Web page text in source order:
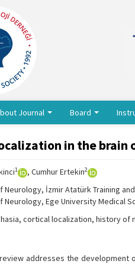
Journal Board
in the brain
1 , Cumhur Ertekin2
Neurology, İzmir Atatürk Training
Neurology, Ege University Medical
cortical localization, history
addresses the development